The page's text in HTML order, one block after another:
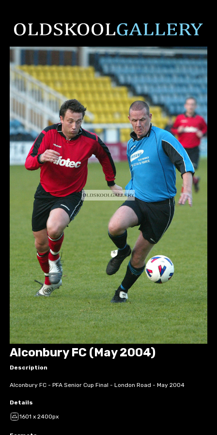
Alconbury FC (May 2004)
Description
Alconbury FC - PFA Senior Cup Final - London Road - May 2004
Details
1601 x 2400px